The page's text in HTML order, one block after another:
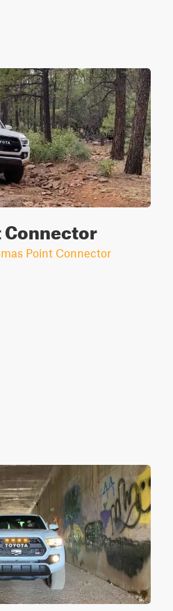
Connector
Point Connector